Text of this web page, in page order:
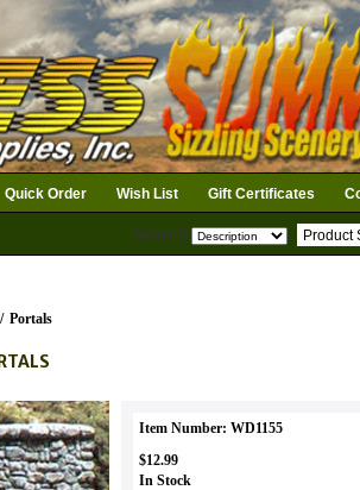
Quick Order Wish List Gift Certificates
Search
/ Portals
Item Number: WD1155
$12.99
In Stock